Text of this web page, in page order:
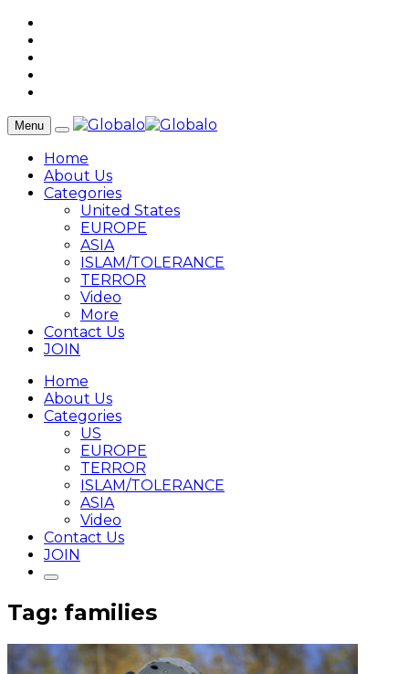
Menu
Home
About Us
Categories
United States
EUROPE
ASIA
ISLAM/TOLERANCE
TERROR
Video
More
Contact Us
JOIN
Home
About Us
Categories
US
EUROPE
TERROR
ISLAM/TOLERANCE
ASIA
Video
Contact Us
JOIN
Tag: families